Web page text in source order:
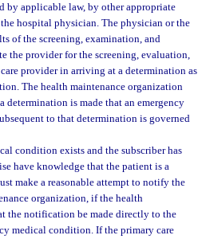
by applicable law, by other appropriate
hospital physician. The physician or the
of the screening, examination, and
the provider for the screening, evaluation,
provider in arriving at a determination as
The health maintenance organization
determination is made that an emergency
to that determination is governed
condition exists and the subscriber has
have knowledge that the patient is a
make a reasonable attempt to notify the
organization, if the health
the notification be made directly to the
medical condition. If the primary care